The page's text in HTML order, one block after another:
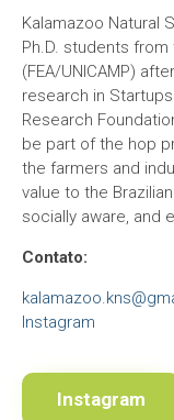
Kalamazoo Natural
Ph.D. students
(FEA/UNICAMP)
research in
Research
be part of the hop
the farmers and
value to the
socially aware, and
Contato:
Instagram
Instagram